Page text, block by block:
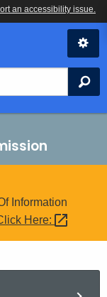
Information
Here: